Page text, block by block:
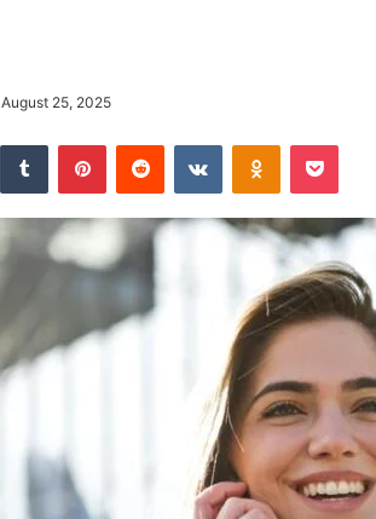
August 25, 2025
Tumblr PinterestReddit VKontakteOdnoklassniki